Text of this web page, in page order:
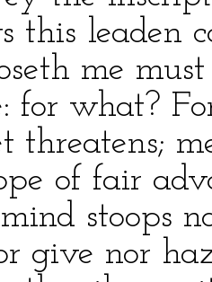
this leaden
me
for what?
threatens;
of fair
stoops
give nor